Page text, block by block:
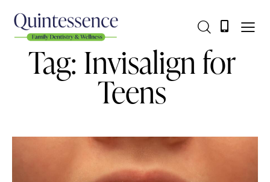
Tag: Invisalign for
Teens